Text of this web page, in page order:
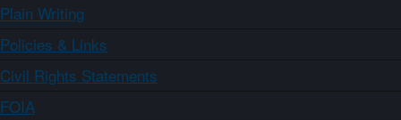
Plain Writing
Policies & Links
Civil Rights Statements
FOIA